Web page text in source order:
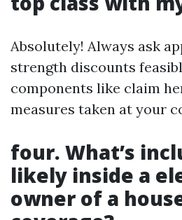
Absolutely! Always ask
strength discounts
components like claim
measures taken at your
four. What’s
likely inside a
owner of a